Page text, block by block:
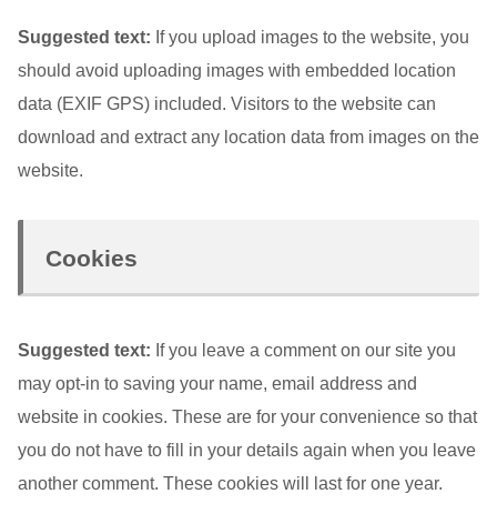
Suggested text: If you upload images to the website, you
should avoid uploading images with embedded location
data (EXIF GPS) included. Visitors to the website can
download and extract any location data from images on the
website.
Cookies
Suggested text: If you leave a comment on our site you
may opt-in to saving your name, email address and
website in cookies. These are for your convenience so that
you do not have to fill in your details again when you leave
another comment. These cookies will last for one year.